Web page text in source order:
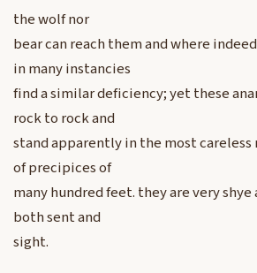
the wolf nor
bear can reach them and where
in many instancies
find a similar deficiency; yet these
rock to rock and
stand apparently in the most careless
of precipices of
many hundred feet. they are very shye
both sent and
sight.